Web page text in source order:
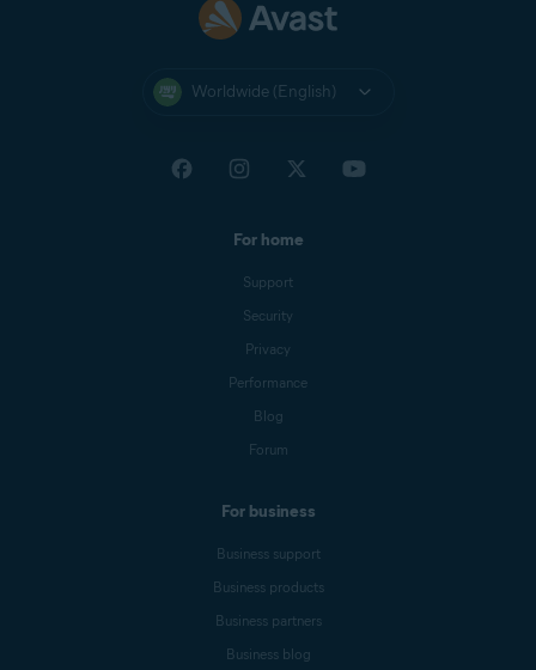
Worldwide (English)
For home
Support
Security
Privacy
Performance
Blog
Forum
For business
Business support
Business products
Business partners
Business blog